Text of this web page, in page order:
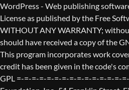
WordPress - Web publishing software Copyright 2011-2024 by the contributors This program is free software; you can redistribute it and/or modify it under the terms of the GNU General Public License as published by the Free Software Foundation; either version 2 of the License, or (at your option) any later version. This program is distributed in the hope that it will be useful, but WITHOUT ANY WARRANTY; without even the implied warranty of MERCHANTABILITY or FITNESS FOR A PARTICULAR PURPOSE. See the GNU General Public License for more details. You should have received a copy of the GNU General Public License along with this program; if not, write to the Free Software Foundation, Inc., 51 Franklin St, Fifth Floor, Boston, MA 02110-1301 USA This program incorporates work covered by the following copyright and permission notices: b2 is (c) 2001, 2002 Michel Valdrighi - https://cafelog.com Wherever third party code has been used, credit has been given in the code's comments. b2 is released under the GPL and WordPress - Web publishing software Copyright 2003-2010 by the contributors WordPress is released under the GPL =-=-=-=-=-=-=-=-=-=-=-=-=-=-=-=-=-=-=-=-=-=-=-=-=-=-=-=-=-=-=-=-=-=-=-=-=-=-=-= GNU GENERAL PUBLIC LICENSE Version 2, June 1991 Copyright (C) 1989, 1991 Free Software Foundation, Inc., 51 Franklin Street, Fifth Floor, Boston, MA 02110-1301 USA Everyone is permitted to copy and distribute verbatim copies of this license document, but changing it is not allowed. Preamble The licenses for most software are designed to take away your freedom to share and change it. By contrast, the GNU General Public License is intended to guarantee your freedom to share and change free software--to make sure the software is free for all its